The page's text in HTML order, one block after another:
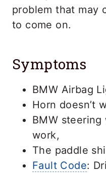
problem that may
to come on.
Symptoms
BMW Airbag
Horn doesn’t
BMW steering
work,
The paddle
Fault Code: